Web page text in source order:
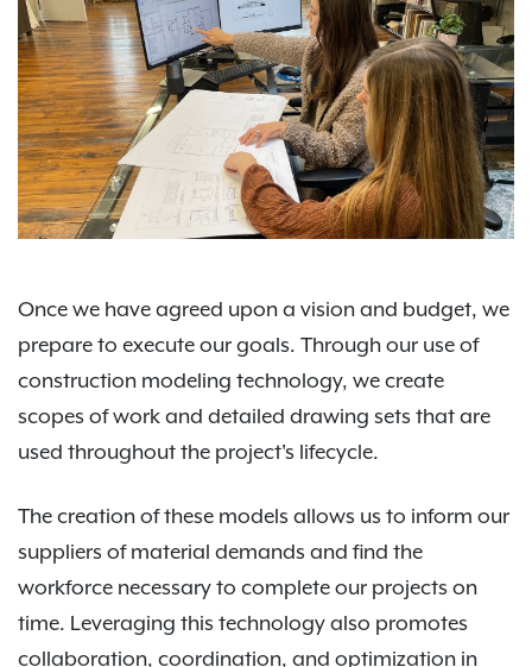
Once we have agreed upon a vision and budget, we
prepare to execute our goals. Through our use of
construction modeling technology, we create
scopes of work and detailed drawing sets that are
used throughout the project's lifecycle.
The creation of these models allows us to inform our
suppliers of material demands and find the
workforce necessary to complete our projects on
time. Leveraging this technology also promotes
collaboration, coordination, and optimization in